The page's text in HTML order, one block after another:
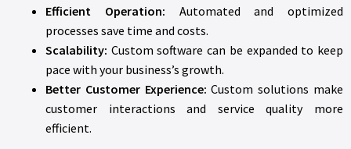
Efficient Operation: Automated and optimized
processes save time and costs.
Scalability: Custom software can be expanded to keep
pace with your business’s growth.
Better Customer Experience: Custom solutions make
customer interactions and service quality more
efficient.